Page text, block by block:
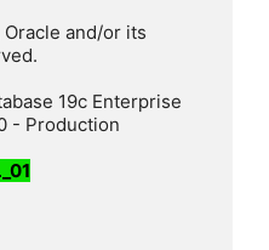
and/or its
19c Enterprise
- Production